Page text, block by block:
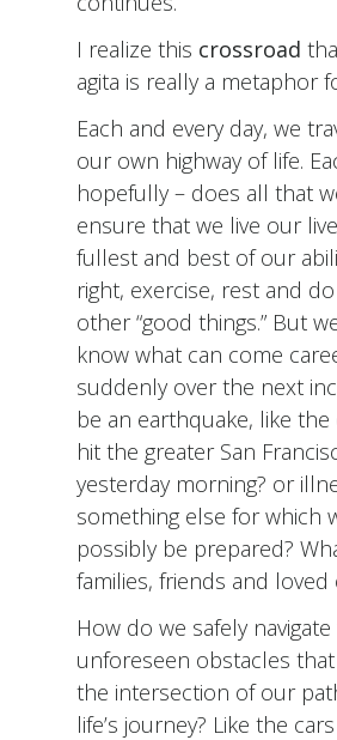
I realize this crossroad
agita is really a metaphor
Each and every day, we
our own highway of life.
hopefully – does all that
ensure that we live our
fullest and best of our
right, exercise, rest and
other “good things.” But
know what can come
suddenly over the next
be an earthquake, like
hit the greater San
yesterday morning? or
something else for which
possibly be prepared?
families, friends and loved
How do we safely
unforeseen obstacles
the intersection of our
life’s journey? Like the